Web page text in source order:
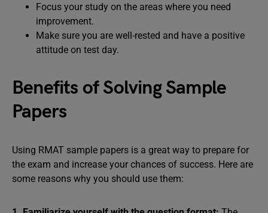
Focus your study on the areas where you need
improvement.
Make sure you are well-rested and have a positive
attitude on test day.
Benefits of Solving Sample
Papers
Using RMAT sample papers is a great way to prepare for
the exam and increase your chances of success. Here are
some reasons why you should use them: